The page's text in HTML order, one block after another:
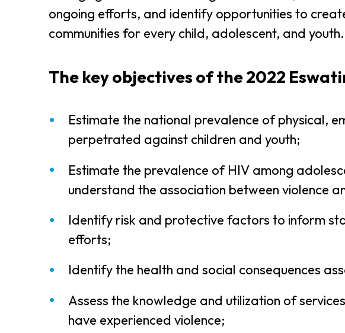
ongoing efforts, and identify opportunities to
communities for every child, adolescent, and youth.
The key objectives of the 2022
Estimate the national prevalence of physical,
perpetrated against children and youth;
Estimate the prevalence of HIV among
understand the association between violence
Identify risk and protective factors to inform
efforts;
Identify the health and social consequences
Assess the knowledge and utilization of
have experienced violence;